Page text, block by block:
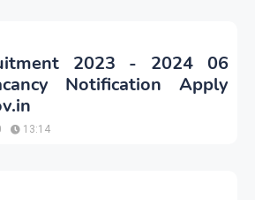
2023 - 2024 06
Notification Apply
13:14